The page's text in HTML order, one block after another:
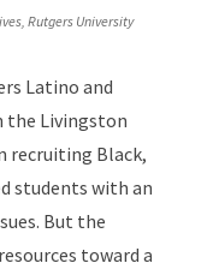
Rutgers University
Latino and
the Livingston
recruiting Black,
students with an
But the
toward a